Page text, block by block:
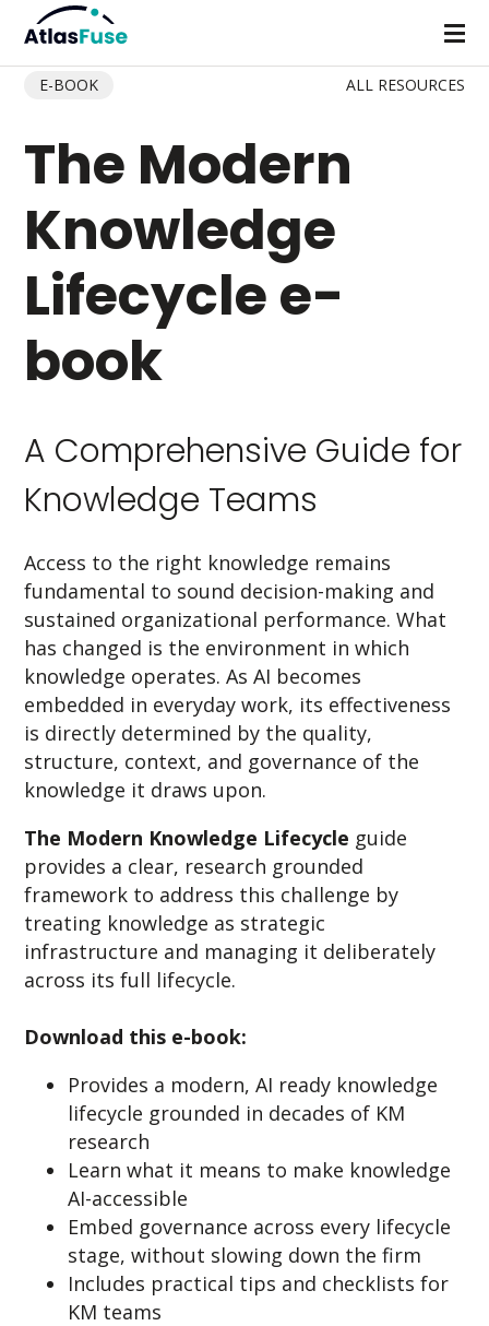
E-BOOK ALL RESOURCES
The Modern
Knowledge
Lifecycle e-
book
A Comprehensive Guide for
Knowledge Teams
Access to the right knowledge remains
fundamental to sound decision-making and
sustained organizational performance. What
has changed is the environment in which
knowledge operates. As AI becomes
embedded in everyday work, its effectiveness
is directly determined by the quality,
structure, context, and governance of the
knowledge it draws upon.
The Modern Knowledge Lifecycle guide
provides a clear, research grounded
framework to address this challenge by
treating knowledge as strategic
infrastructure and managing it deliberately
across its full lifecycle.
Download this e-book:
Provides a modern, AI ready knowledge
lifecycle grounded in decades of KM
research
Learn what it means to make knowledge
AI-accessible
Embed governance across every lifecycle
stage, without slowing down the firm
Includes practical tips and checklists for
KM teams